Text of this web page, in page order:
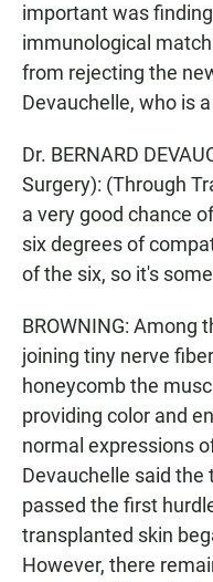
important was
immunological
from rejecting the
Devauchelle, who is
Dr. BERNARD
Surgery): (Through
a very good chance
six degrees of
of the six, so it's
BROWNING: Among
joining tiny nerve
honeycomb the
providing color and
normal expressions
Devauchelle said the
passed the first
transplanted skin
However, there